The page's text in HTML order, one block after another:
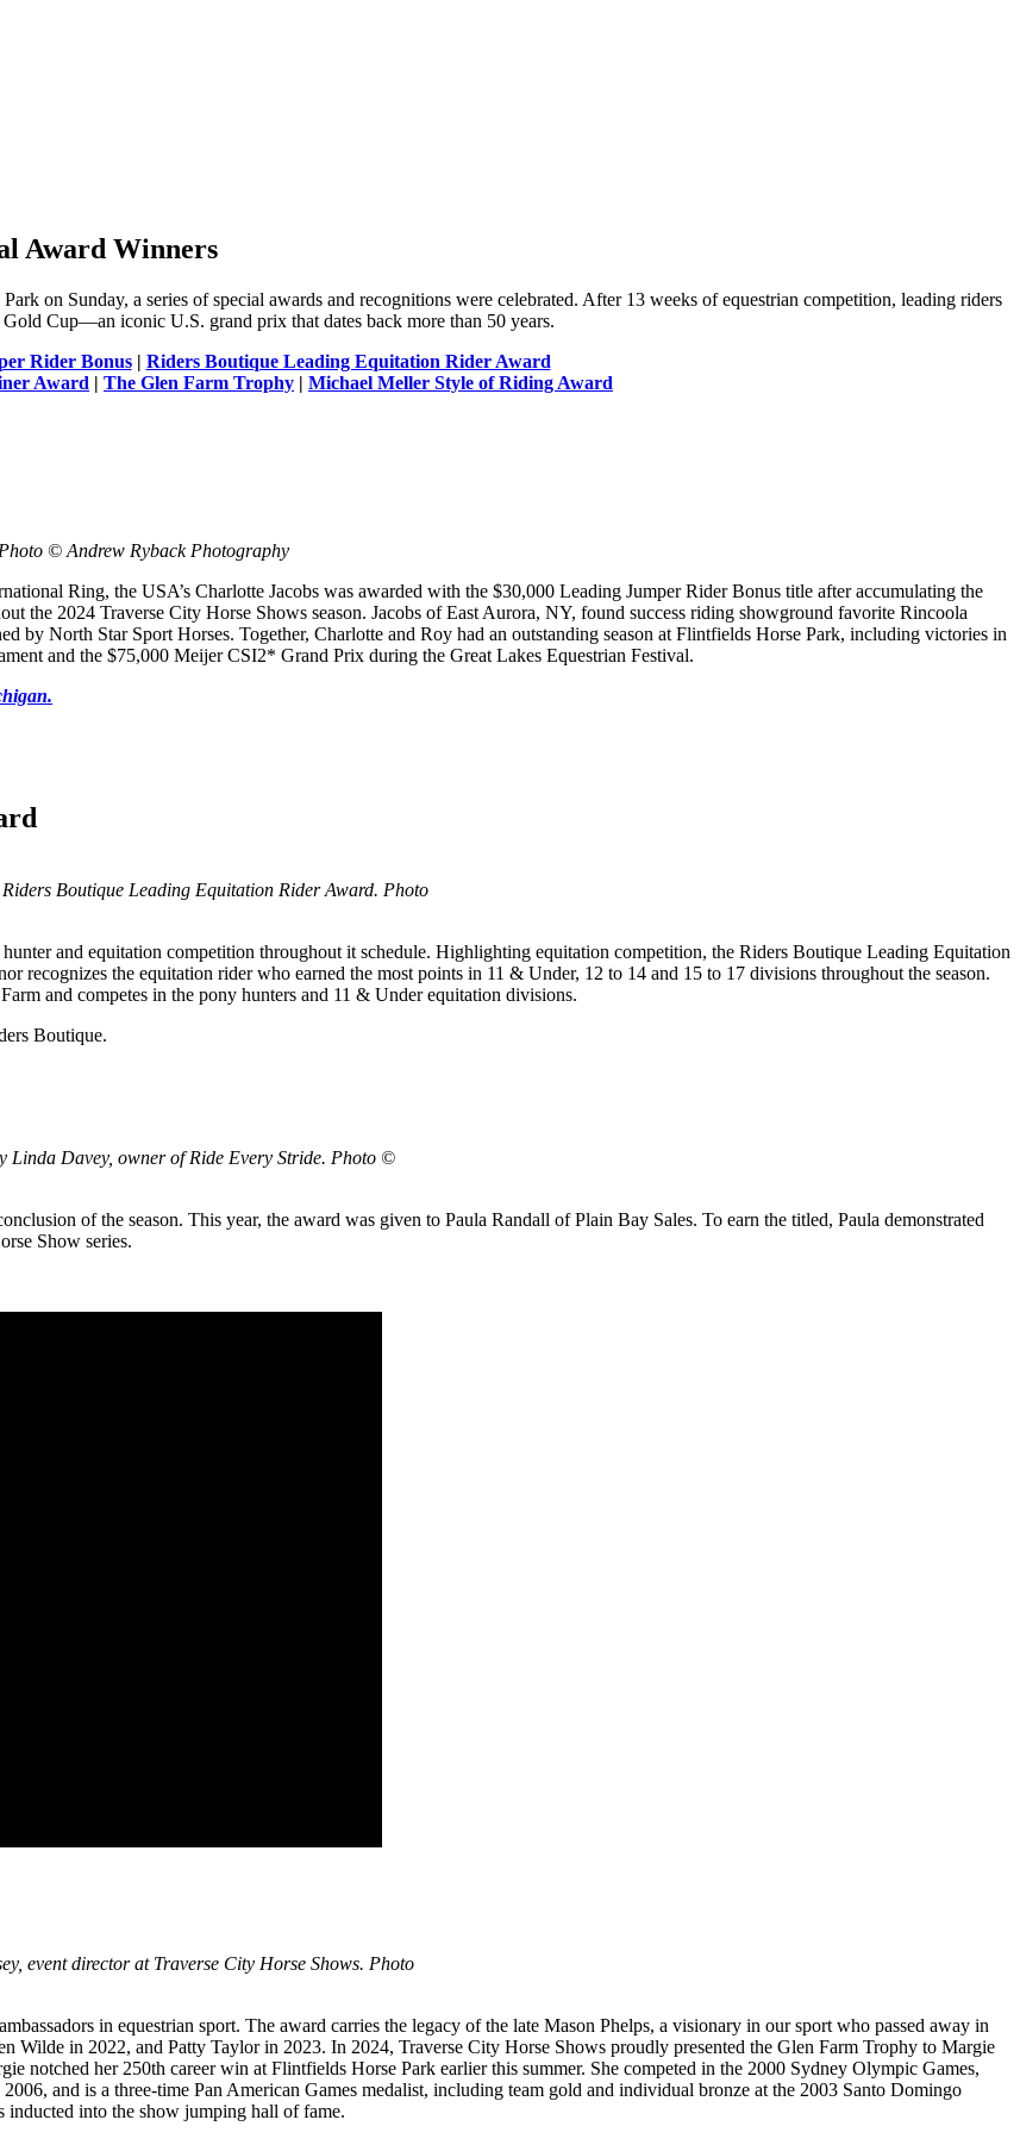
Award Winners
on Sunday, a series of special awards and recognitions were celebrated. After 13 weeks of equestrian competition, leading riders
Cup—an iconic U.S. grand prix that dates back more than 50 years.
Rider Bonus| Riders Boutique Leading Equitation Rider Award
Award | The Glen Farm Trophy | Michael Meller Style of Riding Award
© Andrew Ryback Photography
Ring, the USA’s Charlotte Jacobs was awarded with the $30,000 Leading Jumper Rider Bonus title after accumulating the
the 2024 Traverse City Horse Shows season. Jacobs of East Aurora, NY, found success riding showground favorite Rincoola
by North Star Sport Horses. Together, Charlotte and Roy had an outstanding season at Flintfields Horse Park, including victories in
and the $75,000 Meijer CSI2* Grand Prix during the Great Lakes Equestrian Festival.
Boutique Leading Equitation Rider Award. Photo
and equitation competition throughout it schedule. Highlighting equitation competition, the Riders Boutique Leading Equitation
recognizes the equitation rider who earned the most points in 11 & Under, 12 to 14 and 15 to 17 divisions throughout the season.
and competes in the pony hunters and 11 & Under equitation divisions.
Boutique.
Linda Davey, owner of Ride Every Stride. Photo ©
of the season. This year, the award was given to Paula Randall of Plain Bay Sales. To earn the titled, Paula demonstrated
Show series.
event director at Traverse City Horse Shows. Photo
in equestrian sport. The award carries the legacy of the late Mason Phelps, a visionary in our sport who passed away in
Wilde in 2022, and Patty Taylor in 2023. In 2024, Traverse City Horse Shows proudly presented the Glen Farm Trophy to Margie
notched her 250th career win at Flintfields Horse Park earlier this summer. She competed in the 2000 Sydney Olympic Games,
and is a three-time Pan American Games medalist, including team gold and individual bronze at the 2003 Santo Domingo
inducted into the show jumping hall of fame.